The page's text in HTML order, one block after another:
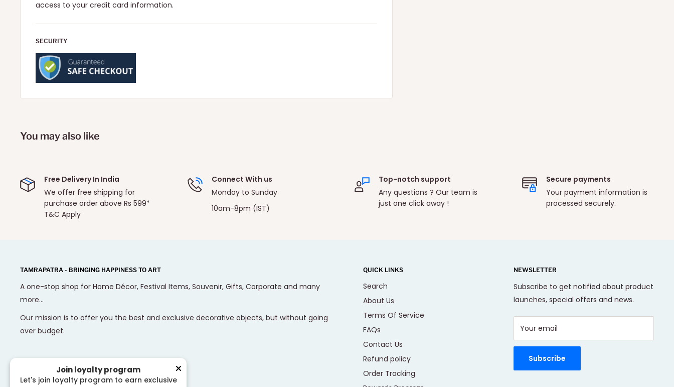
access to your credit card information.
SECURITY
You may also like
Free Delivery In India
We offer free shipping for
purchase order above Rs 599*
T&C Apply
Connect With us
Monday to Sunday
10am-8pm (IST)
Top-notch support
Any questions ? Our team is
just one click away !
Secure payments
Your payment information is
processed securely.
TAMRAPATRA - BRINGING HAPPINESS TO ART
A one-stop shop for Home Décor, Festival Items, Souvenir, Gifts, Corporate and many
more...
Our mission is to offer you the best and exclusive decorative objects, but without going
over budget.
QUICK LINKS
Search
About Us
Terms Of Service
FAQs
Contact Us
Refund policy
Order Tracking
NEWSLETTER
Subscribe to get notified about product
launches, special offers and news.
Your email
Subscribe
Join loyalty program
Let's join loyalty program to earn exclusive